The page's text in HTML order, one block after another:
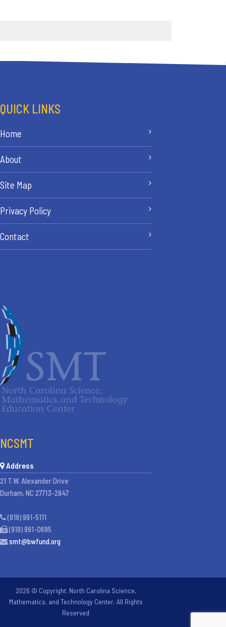
QUICK LINKS
Home
About
Site Map
Privacy Policy
Contact
NCSMT
Address
21 T.W. Alexander Drive
Durham, NC 27713-2847
(919) 991-5111
(919) 991-0695
smt@bwfund.org
2026 © Copyright. North Carolina Science,
Mathematics, and Technology Center. All Rights
Reserved